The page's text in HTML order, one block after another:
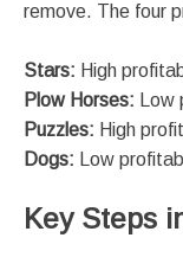
remove. The four
Stars: High
Plow Horses:
Puzzles: High
Dogs: Low
Key Steps